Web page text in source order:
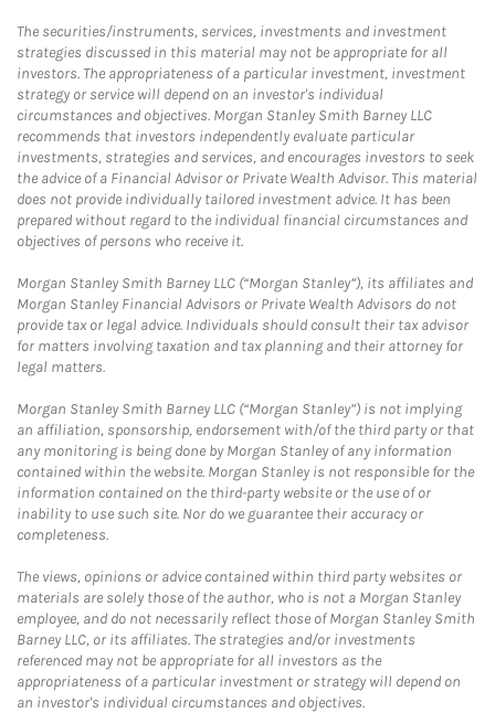
The securities/instruments, services, investments and investment
strategies discussed in this material may not be appropriate for all
investors. The appropriateness of a particular investment, investment
strategy or service will depend on an investor's individual
circumstances and objectives. Morgan Stanley Smith Barney LLC
recommends that investors independently evaluate particular
investments, strategies and services, and encourages investors to seek
the advice of a Financial Advisor or Private Wealth Advisor. This material
does not provide individually tailored investment advice. It has been
prepared without regard to the individual financial circumstances and
objectives of persons who receive it.
Morgan Stanley Smith Barney LLC (“Morgan Stanley”), its affiliates and
Morgan Stanley Financial Advisors or Private Wealth Advisors do not
provide tax or legal advice. Individuals should consult their tax advisor
for matters involving taxation and tax planning and their attorney for
legal matters.
Morgan Stanley Smith Barney LLC (“Morgan Stanley”) is not implying
an affiliation, sponsorship, endorsement with/of the third party or that
any monitoring is being done by Morgan Stanley of any information
contained within the website. Morgan Stanley is not responsible for the
information contained on the third-party website or the use of or
inability to use such site. Nor do we guarantee their accuracy or
completeness.
The views, opinions or advice contained within third party websites or
materials are solely those of the author, who is not a Morgan Stanley
employee, and do not necessarily reflect those of Morgan Stanley Smith
Barney LLC, or its affiliates. The strategies and/or investments
referenced may not be appropriate for all investors as the
appropriateness of a particular investment or strategy will depend on
an investor's individual circumstances and objectives.